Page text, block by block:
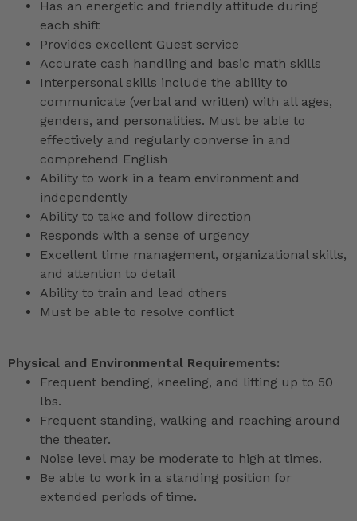
Has an energetic and friendly attitude during
each shift
Provides excellent Guest service
Accurate cash handling and basic math skills
Interpersonal skills include the ability to
communicate (verbal and written) with all ages,
genders, and personalities. Must be able to
effectively and regularly converse in and
comprehend English
Ability to work in a team environment and
independently
Ability to take and follow direction
Responds with a sense of urgency
Excellent time management, organizational skills,
and attention to detail
Ability to train and lead others
Must be able to resolve conflict
Physical and Environmental Requirements:
Frequent bending, kneeling, and lifting up to 50
lbs.
Frequent standing, walking and reaching around
the theater.
Noise level may be moderate to high at times.
Be able to work in a standing position for
extended periods of time.